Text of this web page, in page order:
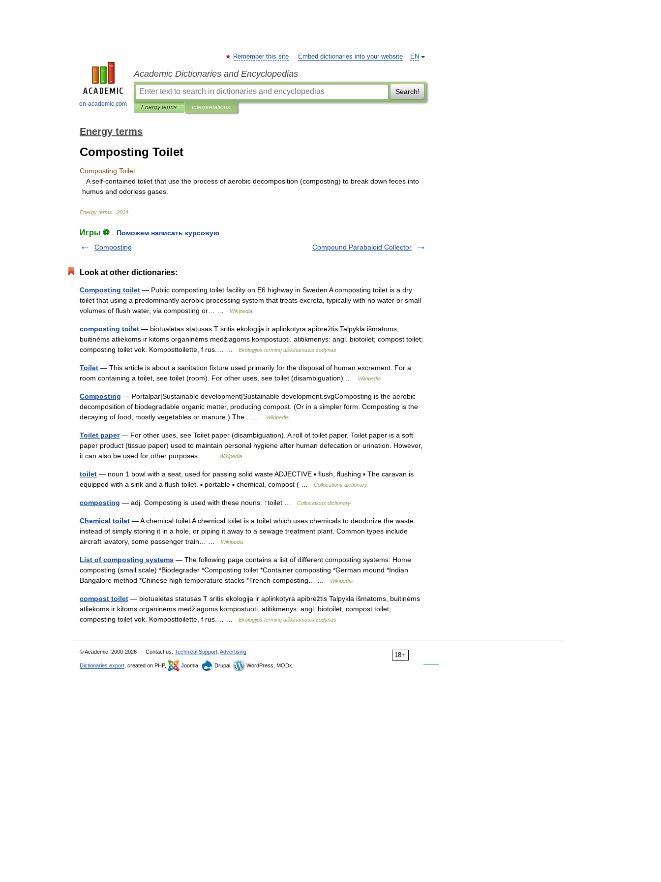
en-academic.com
EN
Remember this site Embed dictionaries into your website
Academic Dictionaries and Encyclopedias
Search!
Energy terms Interpretations
Energy terms
Composting Toilet
Composting Toilet
A self-contained toilet that use the process of aerobic decomposition (composting) to break down feces into
humus and odorless gases
Energy terms 2014
Игры ⚽
Поможем написать курсовую
Composting
Compound Parabaloid Collector
Look at other dictionaries:
Composting toilet — Public composting toilet facility on E6 highway in Sweden A composting toilet is a dry
toilet that using a predominantly aerobic processing system that treats excreta, typically with no water or small
volumes of flush water, via composting or… …
Wikipedia
composting toilet — biotualetas statusas T sritis ekologija ir aplinkotyra apibrėžtis Talpykla išmatoms,
buitinėms atliekoms ir kitoms organinėms medžiagoms kompostuoti. atitikmenys: angl. biotoilet; compost toilet;
composting toilet vok. Komposttoilette, f rus.… …
Ekologijos terminų aiškinamasis žodynas
Toilet — This article is about a sanitation fixture used primarily for the disposal of human excrement. For a
room containing a toilet, see toilet (room). For other uses, see toilet (disambiguation) …
Wikipedia
Composting — Portalpar|Sustainable development|Sustainable development.svgComposting is the aerobic
decomposition of biodegradable organic matter, producing compost. (Or in a simpler form: Composting is the
decaying of food, mostly vegetables or manure.) The… …
Wikipedia
Toilet paper— For other uses, see Toilet paper (disambiguation). A roll of toilet paper. Toilet paper is a soft
paper product (tissue paper) used to maintain personal hygiene after human defecation or urination. However,
it can also be used for other purposes… …
Wikipedia
toilet — noun 1 bowl with a seat, used for passing solid waste ADJECTIVE ▪ flush, flushing ▪ The caravan is
equipped with a sink and a flush toilet. ▪ portable ▪ chemical, compost ( …
Collocations dictionary
composting — adj. Composting is used with these nouns: ↑toilet … Collocations dictionary
Chemical toilet — A chemical toilet A chemical toilet is a toilet which uses chemicals to deodorize the waste
instead of simply storing it in a hole, or piping it away to a sewage treatment plant. Common types include
aircraft lavatory, some passenger train… …
Wikipedia
List of composting systems — The following page contains a list of different composting systems: Home
composting (small scale) *Biodegrader *Composting toilet *Container composting *German mound *Indian
Bangalore method *Chinese high temperature stacks *Trench composting… …
Wikipedia
compost toilet — biotualetas statusas T sritis ekologija ir aplinkotyra apibrėžtis Talpykla išmatoms, buitinėms
atliekoms ir kitoms organinėms medžiagoms kompostuoti. atitikmenys: angl. biotoilet; compost toilet;
composting toilet vok. Komposttoilette, f rus.… …
Ekologijos terminų aiškinamasis žodynas
18+
© Academic, 2000-2026 Contact us: Technical Support Advertising
Dictionaries export , created on PHP, Joomla, Drupal, WordPress, MODx.